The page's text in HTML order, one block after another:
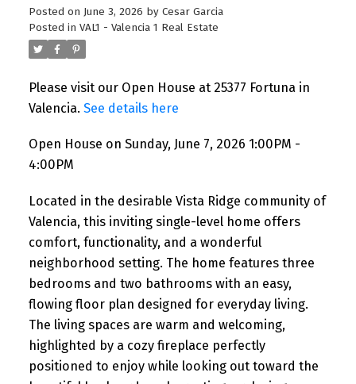
Posted on June 3, 2026 by Cesar Garcia
Posted in VAL1 - Valencia 1 Real Estate
Please visit our Open House at 25377 Fortuna in
Valencia. See details here
Open House on Sunday, June 7, 2026 1:00PM -
4:00PM
Located in the desirable Vista Ridge community of
Valencia, this inviting single-level home offers
comfort, functionality, and a wonderful
neighborhood setting. The home features three
bedrooms and two bathrooms with an easy,
flowing floor plan designed for everyday living.
The living spaces are warm and welcoming,
highlighted by a cozy fireplace perfectly
positioned to enjoy while looking out toward the